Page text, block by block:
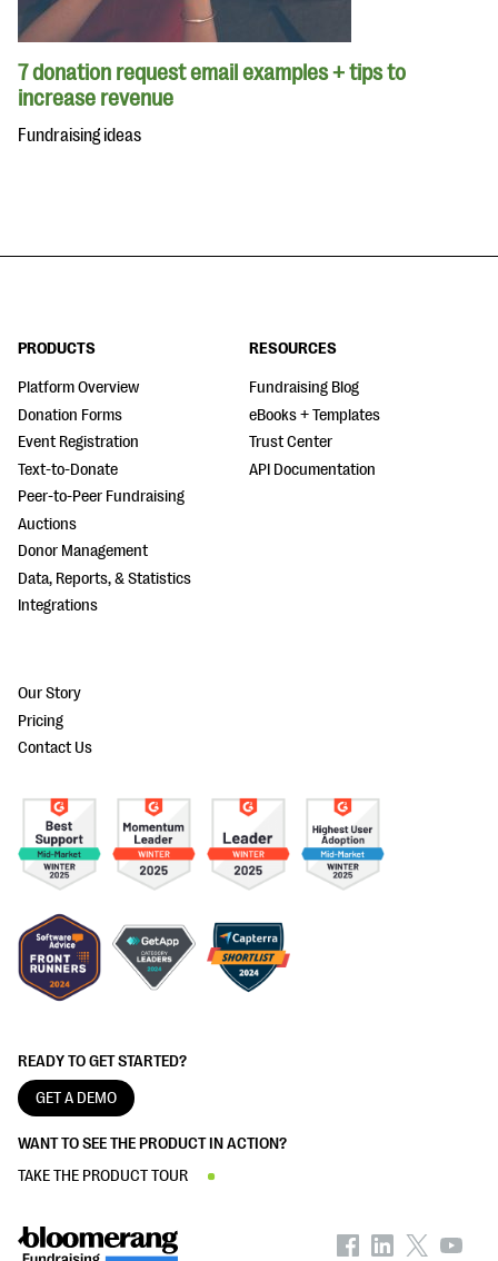
7 donation request email examples + tips to
increase revenue
Fundraising ideas
READY TO GET STARTED?
GET A DEMO
WANT TO SEE THE PRODUCT IN ACTION?
TAKE THE PRODUCT TOUR
PRODUCTS
Platform Overview
Donation Forms
Event Registration
Text-to-Donate
Peer-to-Peer Fundraising
Auctions
Donor Management
Data, Reports, & Statistics
Integrations
RESOURCES
Fundraising Blog
eBooks + Templates
Trust Center
API Documentation
Our Story
Pricing
Contact Us